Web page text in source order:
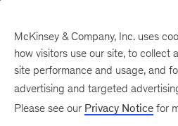
McKinsey & Company, Inc. uses
how visitors use our site, to collect
site performance and usage, and
advertising and targeted
Please see our Privacy Notice for